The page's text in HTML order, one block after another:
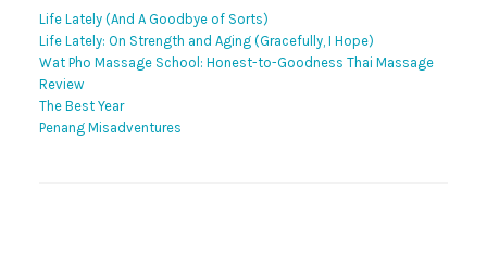
Life Lately (And A Goodbye of Sorts)
Life Lately: On Strength and Aging (Gracefully, I Hope)
Wat Pho Massage School: Honest-to-Goodness Thai Massage
Review
The Best Year
Penang Misadventures